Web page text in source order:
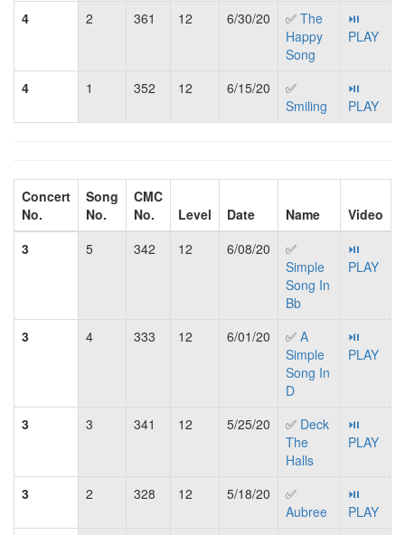
4 2 361 12 6/30/20 ✅ The
Happy
Song
⏯
PLAY
4 1 352 12 6/15/20
✅
Smiling
⏯
PLAY
Concert
No.
Song
No.
CMC
No.
Level Date Name
Video
3
5 342 12 6/08/20
✅
Simple
Song In
Bb
⏯
PLAY
3 4 333 12 6/01/20 ✅ A
Simple
Song In
D
⏯
PLAY
3 3 341 12 5/25/20 ✅ Deck
The
Halls
⏯
PLAY
3 2 328 12 5/18/20
✅
Aubree
⏯
PLAY